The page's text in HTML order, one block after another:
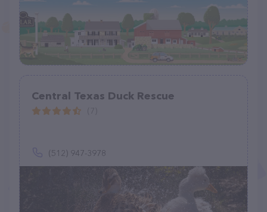
Central Texas Duck Rescue
(512) 947-3978